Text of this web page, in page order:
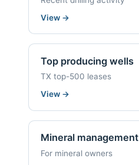
View →
Top producing wells
TX top-500 leases
View →
Mineral management
For mineral owners